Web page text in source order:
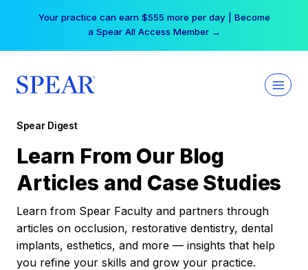
Your practice can earn $555 more per day | Become
a Spear All Access Member →
Spear Digest
Learn From Our Blog
Articles and Case Studies
Learn from Spear Faculty and partners through
articles on occlusion, restorative dentistry, dental
implants, esthetics, and more — insights that help
you refine your skills and grow your practice.